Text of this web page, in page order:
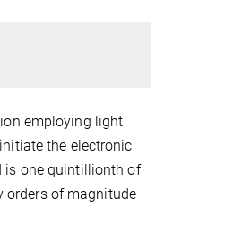
employing light
the electronic
is one quintillionth of
orders of magnitude